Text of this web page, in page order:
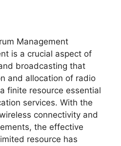
Management
is a crucial aspect of
broadcasting that
and allocation of radio
finite resource essential
services. With the
connectivity and
the effective
resource has